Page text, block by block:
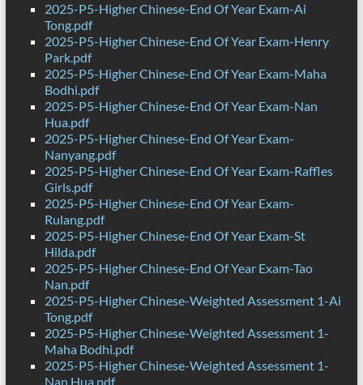
2025-P5-Higher Chinese-End Of Year Exam-Ai
Tong.pdf
2025-P5-Higher Chinese-End Of Year Exam-Henry
Park.pdf
2025-P5-Higher Chinese-End Of Year Exam-Maha
Bodhi.pdf
2025-P5-Higher Chinese-End Of Year Exam-Nan
Hua.pdf
2025-P5-Higher Chinese-End Of Year Exam-
Nanyang.pdf
2025-P5-Higher Chinese-End Of Year Exam-Raffles
Girls.pdf
2025-P5-Higher Chinese-End Of Year Exam-
Rulang.pdf
2025-P5-Higher Chinese-End Of Year Exam-St
Hilda.pdf
2025-P5-Higher Chinese-End Of Year Exam-Tao
Nan.pdf
2025-P5-Higher Chinese-Weighted Assessment 1-Ai
Tong.pdf
2025-P5-Higher Chinese-Weighted Assessment 1-
Maha Bodhi.pdf
2025-P5-Higher Chinese-Weighted Assessment 1-
Nan Hua.pdf